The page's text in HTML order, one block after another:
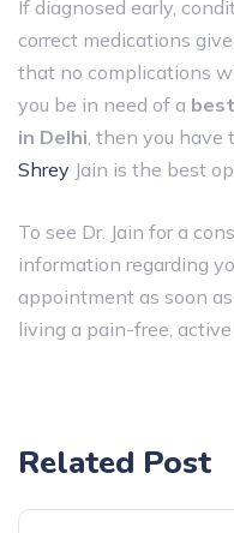
If diagnosed early,
correct medications
that no complications
you be in need of a
in Delhi, then you have
Shrey Jain is the best
To see Dr. Jain for a
information regarding
appointment as soon
living a pain-free,
Related Post